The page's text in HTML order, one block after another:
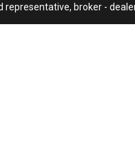
broker -